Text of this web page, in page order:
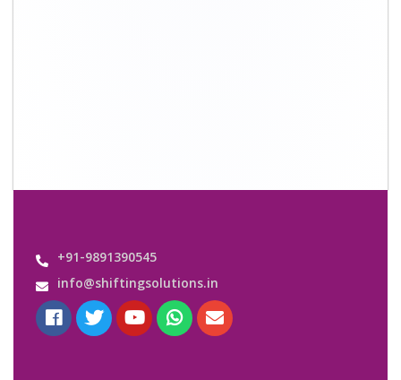
+91-9891390545
info@shiftingsolutions.in